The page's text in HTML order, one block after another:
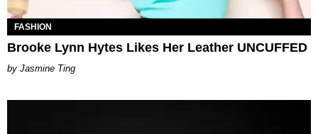
FASHION
Brooke Lynn Hytes Likes Her Leather UNCUFFED
Jasmine Ting